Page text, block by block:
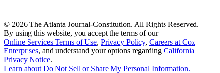
© 2026 The Atlanta Journal-Constitution. All Rights Reserved.
By using this website, you accept the terms of our
Online Services Terms of Use, Privacy Policy, Careers at Cox
Enterprises, and understand your options regarding California
Privacy Notice.
Learn about Do Not Sell or Share My Personal Information.